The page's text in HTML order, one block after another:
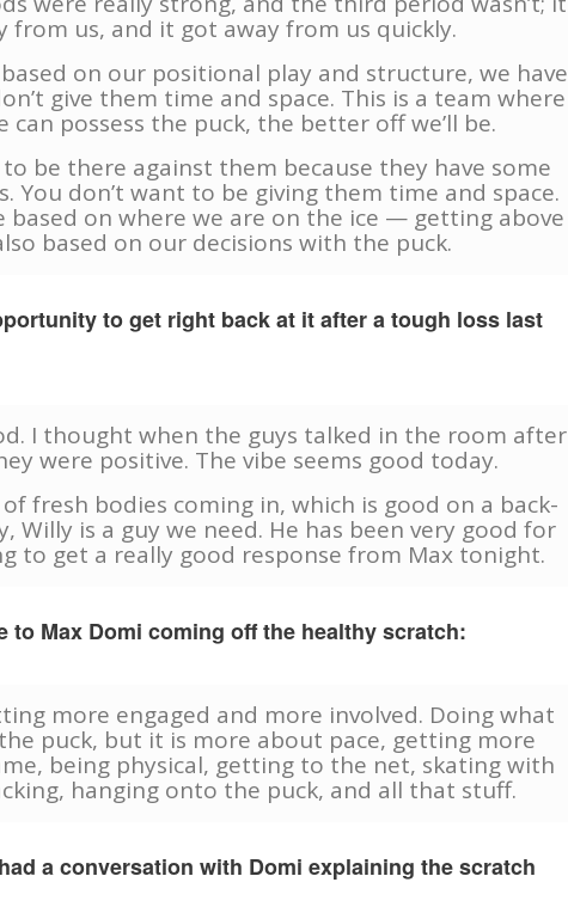
from us, and it got away from us quickly.
on our positional play and structure, we have
give them time and space. This is a team where
can possess the puck, the better off we’ll be.
be there against them because they have some
You don’t want to be giving them time and space.
based on where we are on the ice — getting above
based on our decisions with the puck.
to get right back at it after a tough loss last
I thought when the guys talked in the room after
were positive. The vibe seems good today.
fresh bodies coming in, which is good on a back-
Willy is a guy we need. He has been very good for
to get a really good response from Max tonight.
to Max Domi coming off the healthy scratch:
more engaged and more involved. Doing what
puck, but it is more about pace, getting more
being physical, getting to the net, skating with
hanging onto the puck, and all that stuff.
a conversation with Domi explaining the scratch